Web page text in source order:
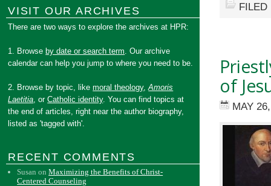
of
MAY
VISIT OUR ARCHIVES
There are two ways to explore the archives at HPR:
1. Browse by date or search term. Our archive
calendar can help you jump to where you need to be.
2. Browse by topic, likemoral theology,Amoris
Laetitia, orCatholic identity. You can find topics at
the end of articles, right near the author biography,
listed as 'tagged with'.
RECENT COMMENTS
Susan onMaximizing the Benefits of Christ-
Centered Counseling